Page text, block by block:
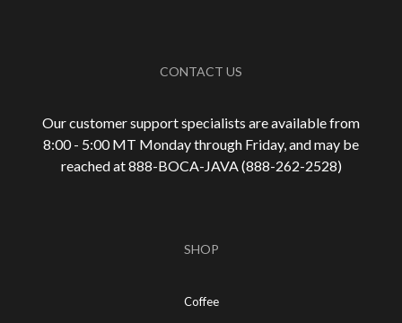
CONTACT US
Our customer support specialists are available from
8:00 - 5:00 MT Monday through Friday, and may be
reached at 888-BOCA-JAVA (888-262-2528)
SHOP
Coffee